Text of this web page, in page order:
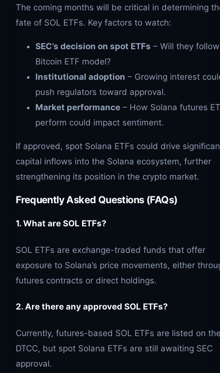
The coming months will be critical in determining
fate of SOL ETFs. Key factors to watch:
SEC’s decision on spot ETFs – Will they
Bitcoin ETF model?
Institutional adoption – Growing interest
push regulators toward approval.
Market performance – How Solana futures
perform could impact sentiment.
If approved, spot Solana ETFs could drive
capital inflows into the Solana ecosystem, further
strengthening its position in the crypto market.
Frequently Asked Questions (FAQs)
1. What are SOL ETFs?
SOL ETFs are exchange-traded funds that offer
exposure to Solana’s price movements, either
futures contracts or direct holdings.
2. Are there any approved SOL ETFs?
Currently, futures-based SOL ETFs are listed on
DTCC, but spot Solana ETFs are still awaiting SEC
approval.